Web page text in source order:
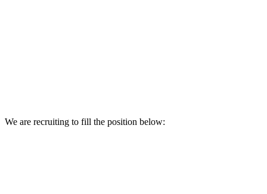
We are recruiting to fill the position below: